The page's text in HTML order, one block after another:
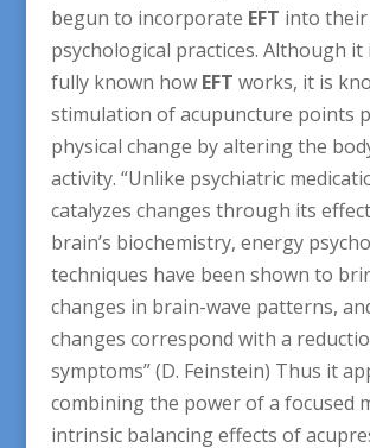
begun to incorporate EFT into their
psychological practices. Although it
fully known how EFT works, it is
stimulation of acupuncture points
physical change by altering the
activity. “Unlike psychiatric
catalyzes changes through its
brain’s biochemistry, energy
techniques have been shown to
changes in brain-wave patterns,
changes correspond with a
symptoms” (D. Feinstein) Thus it
combining the power of a focused
intrinsic balancing effects of